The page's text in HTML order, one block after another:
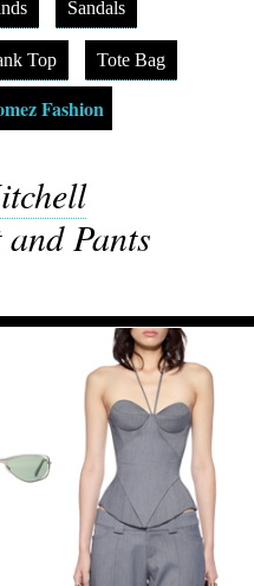
Sandals
Top Tote Bag
Fashion
Pants